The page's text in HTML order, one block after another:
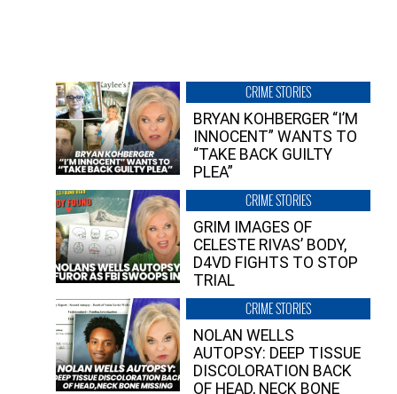
CRIME STORIES
BRYAN KOHBERGER “I’M
INNOCENT” WANTS TO
“TAKE BACK GUILTY
PLEA”
CRIME STORIES
GRIM IMAGES OF
CELESTE RIVAS’ BODY,
D4VD FIGHTS TO STOP
TRIAL
CRIME STORIES
NOLAN WELLS
AUTOPSY: DEEP TISSUE
DISCOLORATION BACK
OF HEAD, NECK BONE